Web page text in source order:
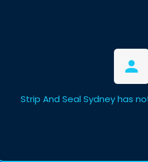
Strip And Seal Sydney has